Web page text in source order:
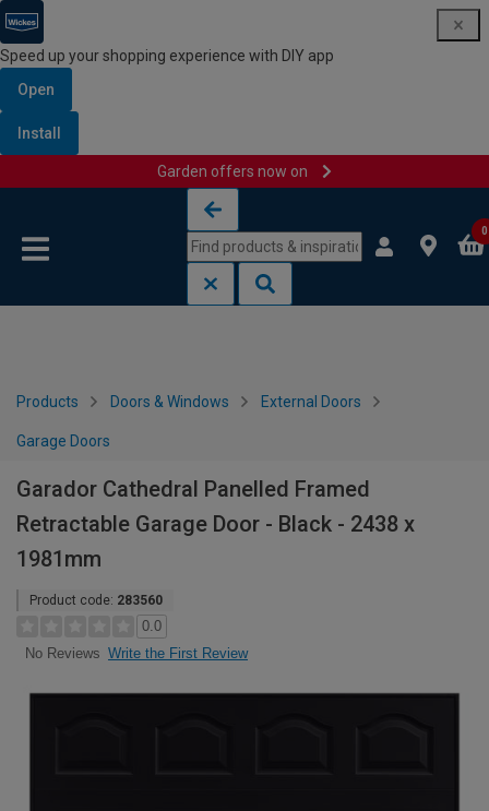
Speed up your shopping experience with DIY app
Open
Install
Garden offers now on
0
Products Doors & Windows External Doors
Garage Doors
Garador Cathedral Panelled Framed
Retractable Garage Door - Black - 2438 x
1981mm
Product code: 283560
0.0
No Reviews Write the First Review